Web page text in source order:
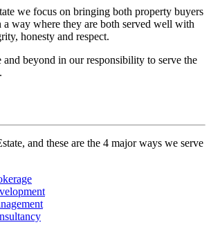
we focus on bringing both property buyers
a way where they are both served well with
honesty and respect.
and beyond in our responsibility to serve the
and these are the 4 major ways we serve